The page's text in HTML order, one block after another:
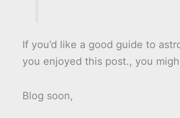
If you’d like a good guide to
you enjoyed this post., you
Blog soon,